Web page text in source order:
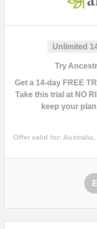
Unlimited
Try
Get a 14-day FREE
Take this trial at NO
keep your
Offer valid for: Australia,